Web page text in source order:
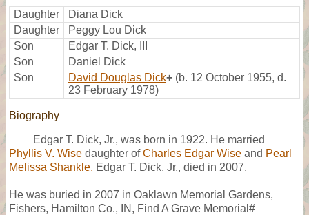
Daughter
Diana Dick
Daughter
Peggy Lou Dick
Son
Edgar T. Dick, III
Son
Daniel Dick
Son
David Douglas Dick+ (b. 12 October 1955, d.
23 February 1978)
Biography
Edgar T. Dick, Jr., was born in 1922. He married
Phyllis V. Wise daughter ofCharles Edgar Wise and Pearl
Melissa Shankle. Edgar T. Dick, Jr., died in 2007.
He was buried in 2007 in Oaklawn Memorial Gardens,
Fishers, Hamilton Co., IN, Find A Grave Memorial#